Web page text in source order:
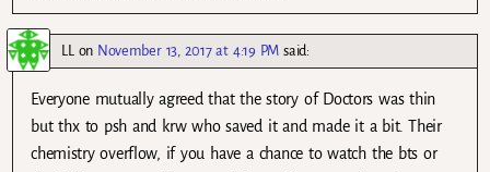
on November 13, 2017 at 4:19 PM said:
Everyone mutually agreed that the story of Doctors was thin
but thx to psh and krw who saved it and made it a bit. Their
chemistry overflow, if you have a chance to watch the bts or